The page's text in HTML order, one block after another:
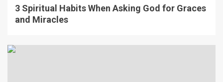
3 Spiritual Habits When Asking God for Graces
and Miracles